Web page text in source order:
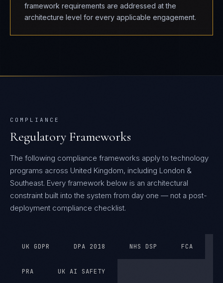
framework requirements are addressed at the
architecture level for every applicable engagement.
COMPLIANCE
Regulatory Frameworks
The following compliance frameworks apply to technology
programs across United Kingdom, including London &
Southeast. Every framework below is an architectural
constraint built into the system from day one — not a post-
deployment compliance checklist.
UK GDPR DPA 2018 NHS DSP FCA
PRA UK AI SAFETY